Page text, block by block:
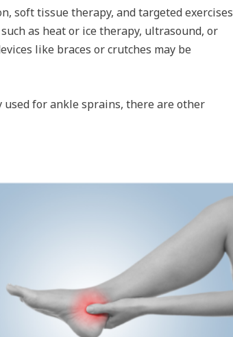
soft tissue therapy, and targeted exercises
as heat or ice therapy, ultrasound, or
like braces or crutches may be
used for ankle sprains, there are other